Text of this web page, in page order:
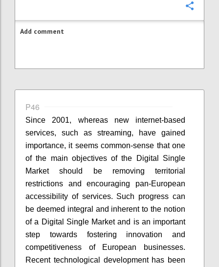
Add comment
P46
Since 2001, whereas new internet-based
services, such as streaming, have gained
importance, it seems common-sense that one
of the main objectives of the Digital Single
Market should be removing territorial
restrictions and encouraging pan-European
accessibility of services. Such progress can
be deemed integral and inherent to the notion
of a Digital Single Market and is an important
step towards fostering innovation and
competitiveness of European businesses.
Recent technological development has been